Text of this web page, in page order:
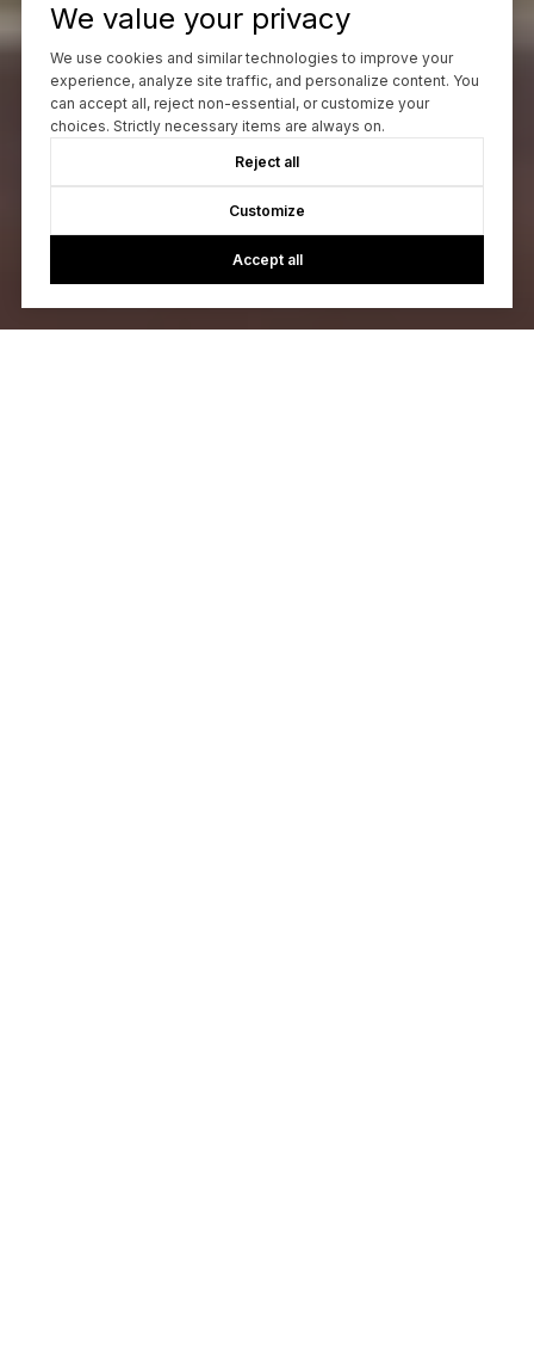
We value your privacy
We use cookies and similar technologies to improve your
experience, analyze site traffic, and personalize content. You
can accept all, reject non-essential, or customize your
choices. Strictly necessary items are always on.
Reject all
Customize
Accept all